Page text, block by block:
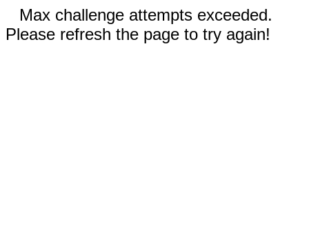
Max challenge attempts exceeded.
Please refresh the page to try again!